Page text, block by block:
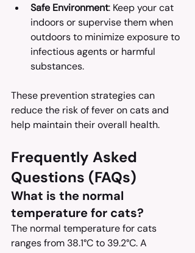
Safe Environment: Keep your cat
indoors or supervise them when
outdoors to minimize exposure to
infectious agents or harmful
substances.
These prevention strategies can
reduce the risk of fever on cats and
help maintain their overall health.
Frequently Asked
Questions (FAQs)
What is the normal
temperature for cats?
The normal temperature for cats
ranges from 38.1°C to 39.2°C. A